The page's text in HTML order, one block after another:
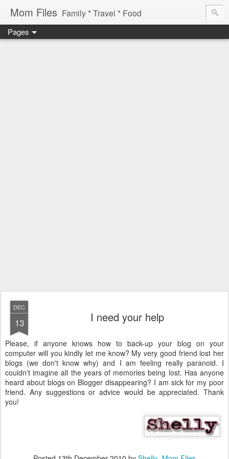
Mom Files Family * Travel * Food
Pages
DEC
13 I need your help
Please, if anyone knows how to back-up your blog on your
computer will you kindly let me know? My very good friend lost her
blogs (we don't know why) and I am feeling really paranoid. I
couldn't imagine all the years of memories being lost. Has anyone
heard about blogs on Blogger disappearing? I am sick for my poor
friend. Any suggestions or advice would be appreciated. Thank
you!